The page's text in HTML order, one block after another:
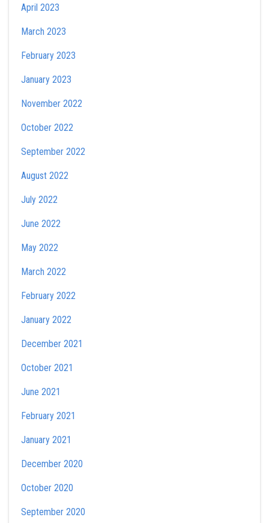
April 2023
March 2023
February 2023
January 2023
November 2022
October 2022
September 2022
August 2022
July 2022
June 2022
May 2022
March 2022
February 2022
January 2022
December 2021
October 2021
June 2021
February 2021
January 2021
December 2020
October 2020
September 2020